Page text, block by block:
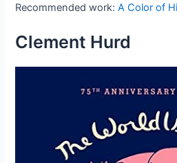
Recommended work:A Color of
Clement Hurd